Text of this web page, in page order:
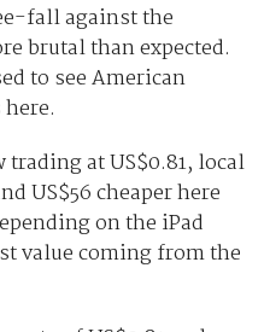
fall against the
brutal than expected.
to see American
at US$0.81, local
US$56 cheaper here
on the iPad
value coming from the